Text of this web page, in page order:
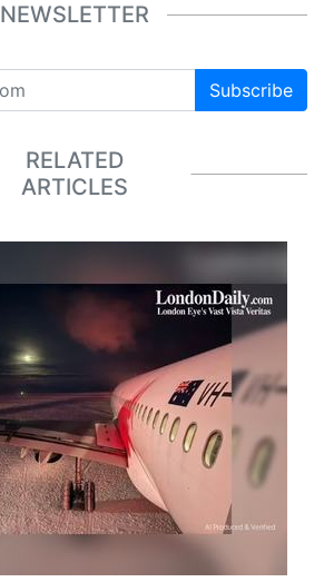
NEWSLETTER
Subscribe
RELATED
ARTICLES